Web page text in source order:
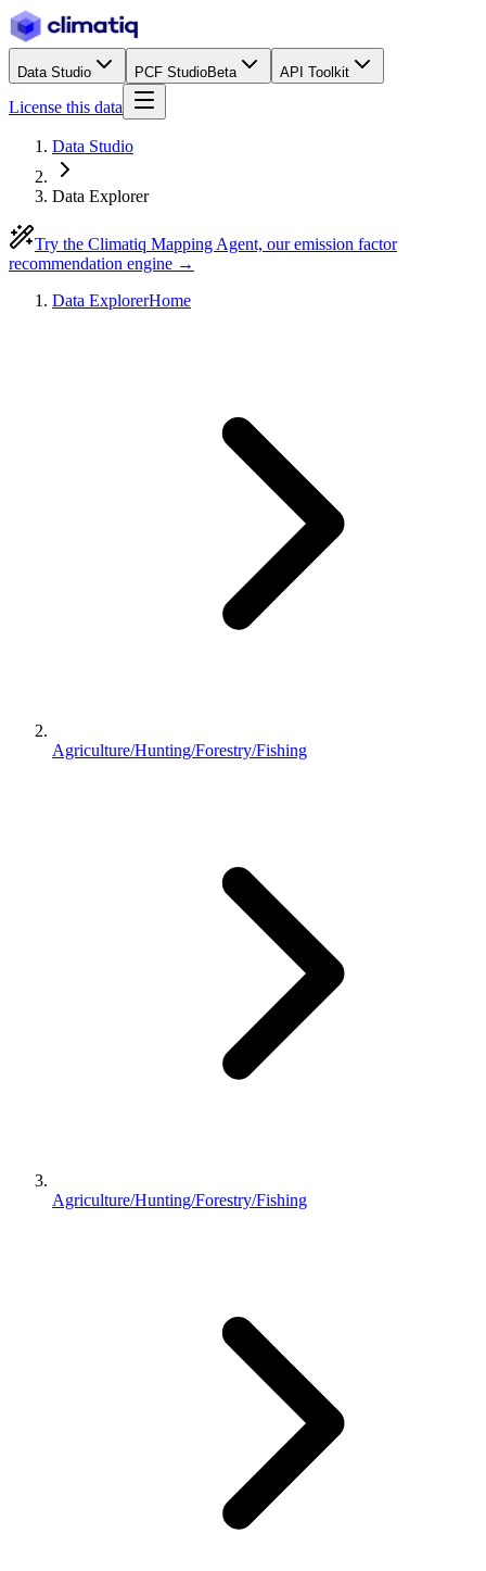
Data Studio PCF StudioBeta API Toolkit
License this data
Data Studio
Data Explorer
Try the Climatiq Mapping Agent, our emission factor
recommendation engine →
Data ExplorerHome
Agriculture/Hunting/Forestry/Fishing
Agriculture/Hunting/Forestry/Fishing